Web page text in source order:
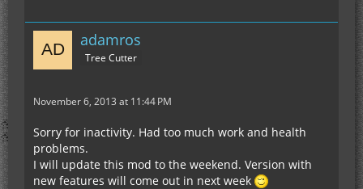
adamros
Tree Cutter
November 6, 2013 at 11:44 PM
Sorry for inactivity. Had too much work and health
problems.
I will update this mod to the weekend. Version with
new features will come out in next week